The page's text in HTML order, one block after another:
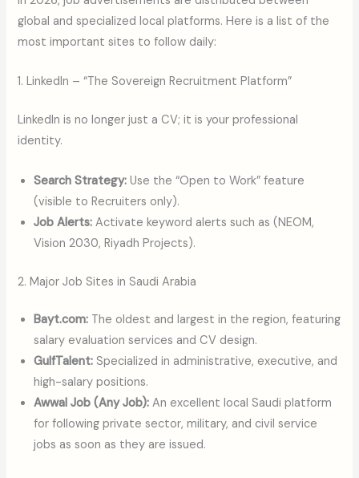
global and specialized local platforms. Here is a list of the
most important sites to follow daily:
1. LinkedIn – “The Sovereign Recruitment Platform”
LinkedIn is no longer just a CV; it is your professional
identity.
Search Strategy: Use the “Open to Work” feature
(visible to Recruiters only).
Job Alerts: Activate keyword alerts such as (NEOM,
Vision 2030, Riyadh Projects).
2. Major Job Sites in Saudi Arabia
Bayt.com: The oldest and largest in the region, featuring
salary evaluation services and CV design.
GulfTalent: Specialized in administrative, executive, and
high-salary positions.
Awwal Job (Any Job): An excellent local Saudi platform
for following private sector, military, and civil service
jobs as soon as they are issued.